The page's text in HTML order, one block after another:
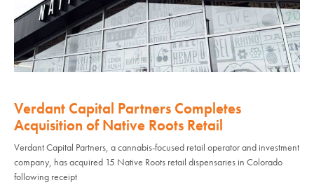
Verdant Capital Partners Completes
Acquisition of Native Roots Retail
Verdant Capital Partners, a cannabis-focused retail operator and investment
company, has acquired 15 Native Roots retail dispensaries in Colorado
following receipt